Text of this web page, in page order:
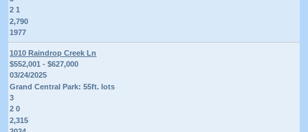
2 1
2,790
1977
1010 Raindrop Creek Ln
$552,001 - $627,000
03/24/2025
Grand Central Park: 55ft. lots
3
2 0
2,315